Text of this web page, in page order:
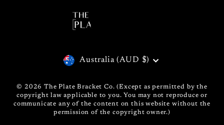
CURRENCY
Australia (AUD $)
© 2026 The Plate Bracket Co. (Except as permitted by the
copyright law applicable to you. You may not reproduce or
communicate any of the content on this website without the
permission of the copyright owner.)